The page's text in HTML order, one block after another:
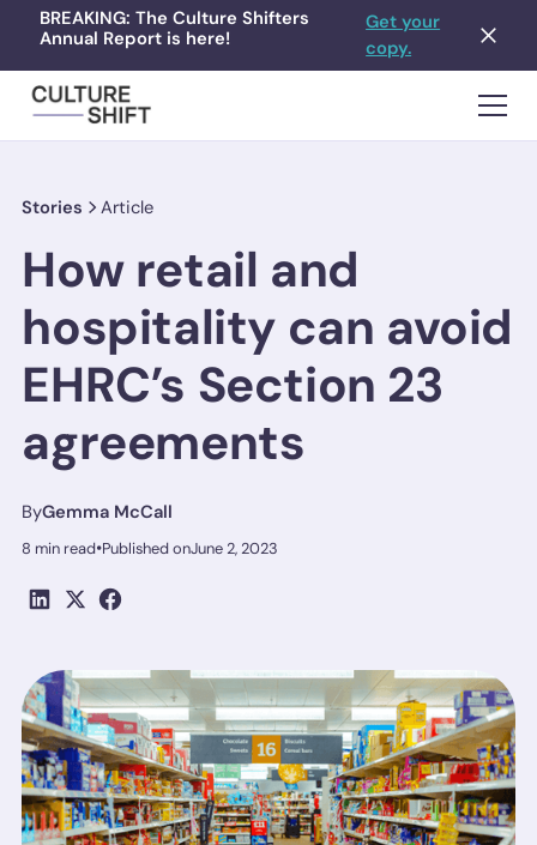
BREAKING: The Culture Shifters
Annual Report is here!
Get your
copy.
Stories Article
How retail and
hospitality can avoid
EHRC’s Section 23
agreements
ByGemma McCall
8 min read•Published onJune 2, 2023